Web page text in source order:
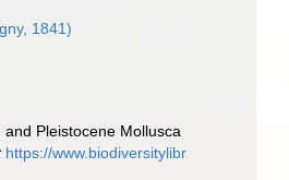
1841)
Pleistocene Mollusca
https://www.biodiversitylibr